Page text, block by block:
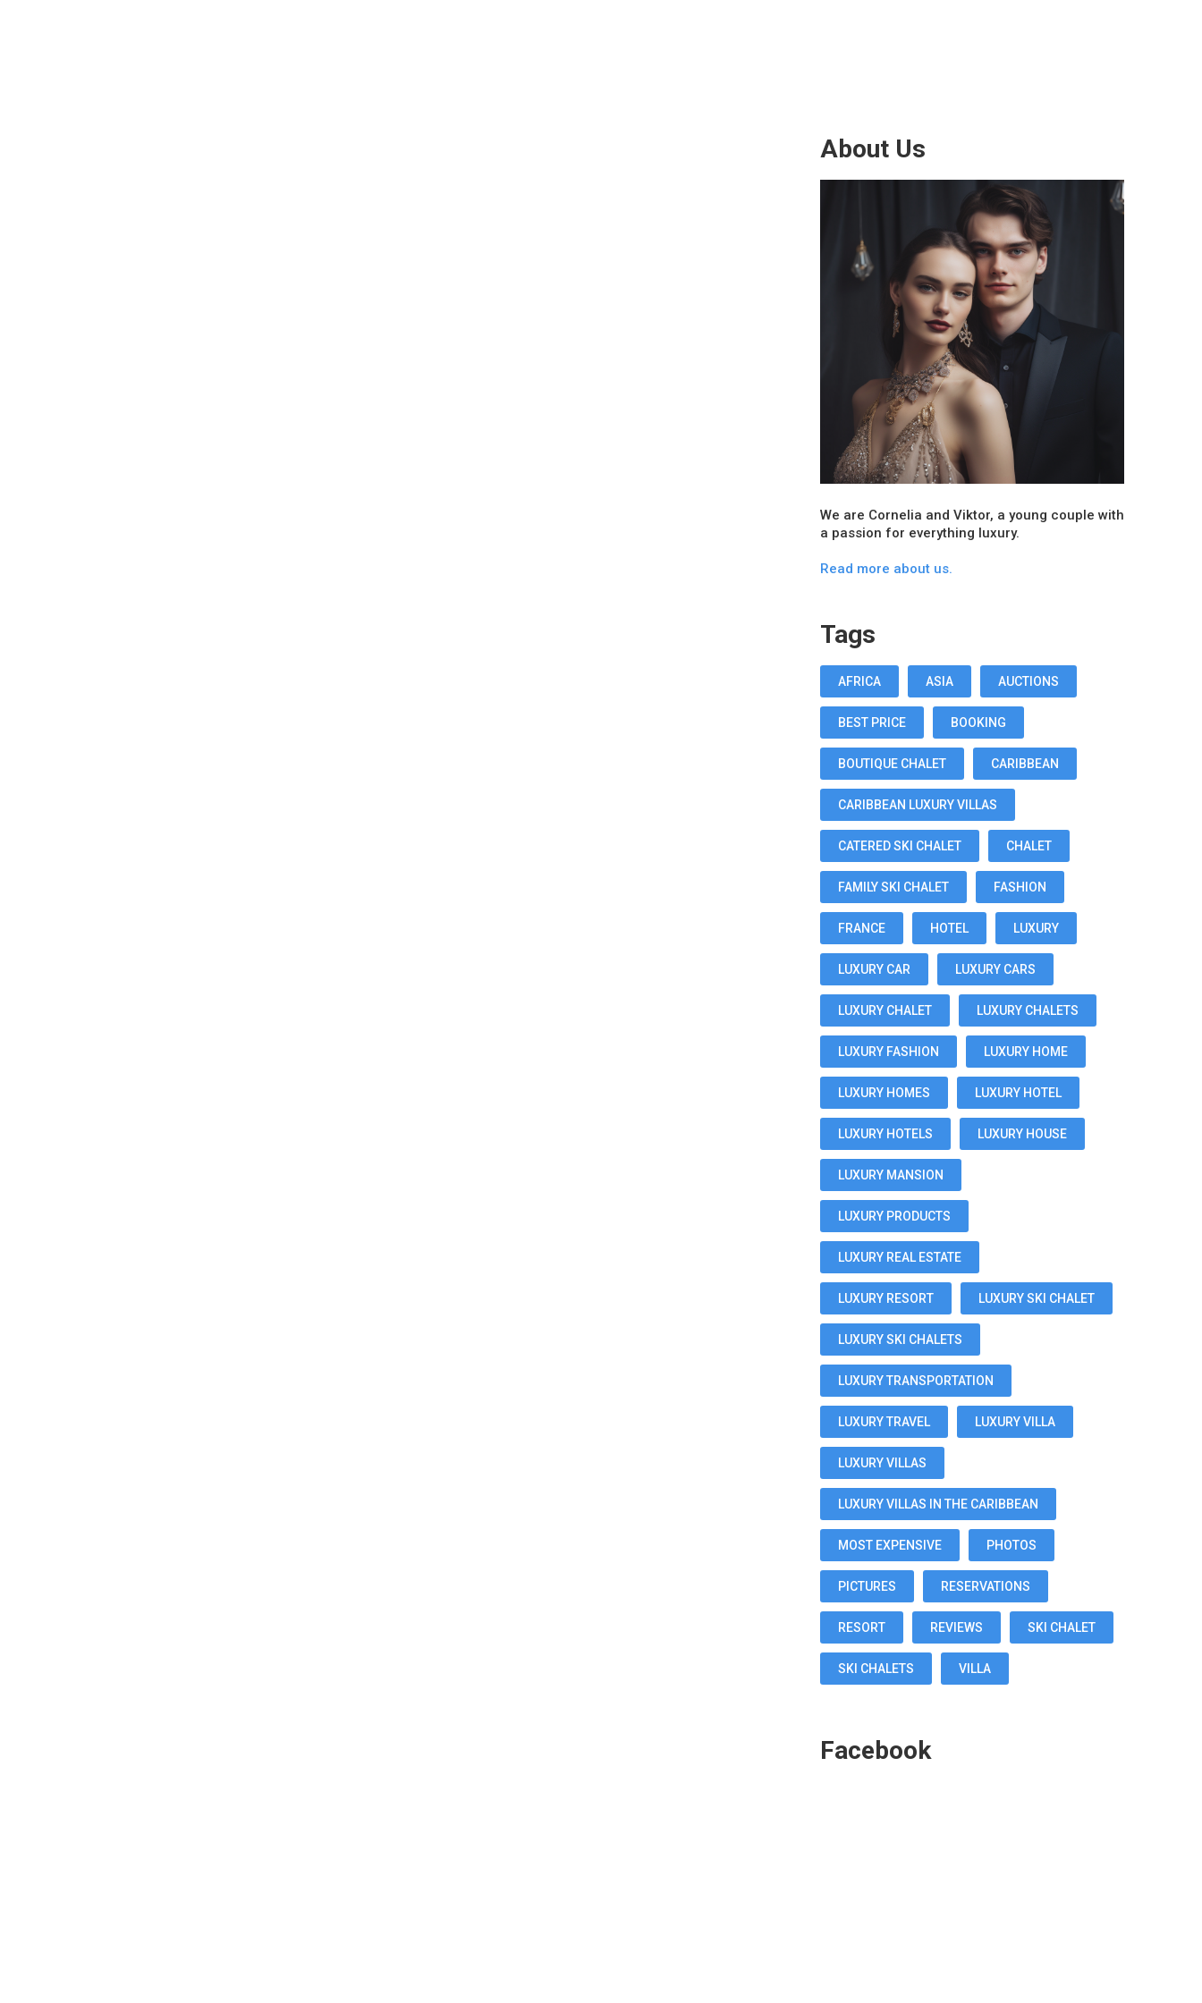
About Us
We are Cornelia and Viktor, a young couple with
a passion for everything luxury.
Read more about us.
Tags
AFRICA ASIA AUCTIONS
BEST PRICE BOOKING
BOUTIQUE CHALET CARIBBEAN
CARIBBEAN LUXURY VILLAS
CATERED SKI CHALET CHALET
FAMILY SKI CHALET FASHION
FRANCE HOTEL LUXURY
LUXURY CAR LUXURY CARS
LUXURY CHALET LUXURY CHALETS
LUXURY FASHION LUXURY HOME
LUXURY HOMES LUXURY HOTEL
LUXURY HOTELS LUXURY HOUSE
LUXURY MANSION
LUXURY PRODUCTS
LUXURY REAL ESTATE
LUXURY RESORT LUXURY SKI CHALET
LUXURY SKI CHALETS
LUXURY TRANSPORTATION
LUXURY TRAVEL LUXURY VILLA
LUXURY VILLAS
LUXURY VILLAS IN THE CARIBBEAN
MOST EXPENSIVE PHOTOS
PICTURES RESERVATIONS
RESORT REVIEWS SKI CHALET
SKI CHALETS VILLA
Facebook